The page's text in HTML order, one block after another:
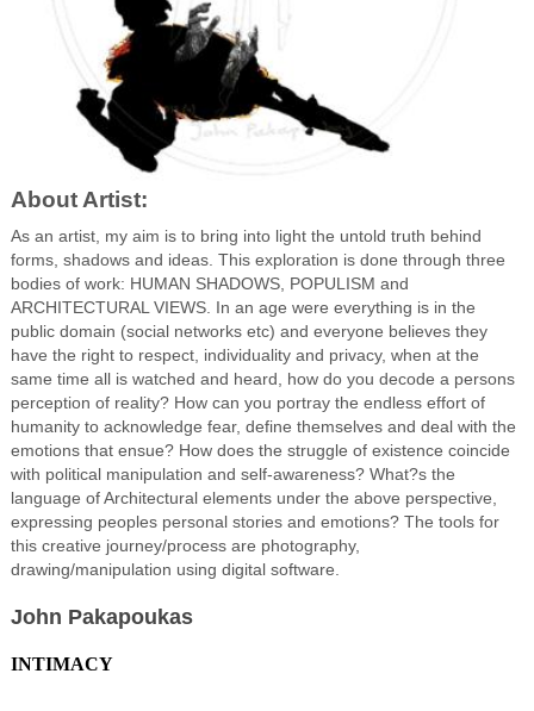
About Artist:
As an artist, my aim is to bring into light the untold truth behind
forms, shadows and ideas. This exploration is done through three
bodies of work: HUMAN SHADOWS, POPULISM and
ARCHITECTURAL VIEWS. In an age were everything is in the
public domain (social networks etc) and everyone believes they
have the right to respect, individuality and privacy, when at the
same time all is watched and heard, how do you decode a persons
perception of reality? How can you portray the endless effort of
humanity to acknowledge fear, define themselves and deal with the
emotions that ensue? How does the struggle of existence coincide
with political manipulation and self-awareness? What?s the
language of Architectural elements under the above perspective,
expressing peoples personal stories and emotions? The tools for
this creative journey/process are photography,
drawing/manipulation using digital software.
John Pakapoukas
INTIMACY